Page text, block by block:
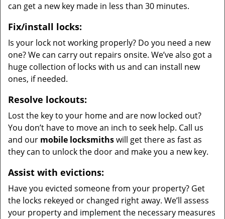
can get a new key made in less than 30 minutes.
Fix/install locks:
Is your lock not working properly? Do you need a new
one? We can carry out repairs onsite. We’ve also got a
huge collection of locks with us and can install new
ones, if needed.
Resolve lockouts:
Lost the key to your home and are now locked out?
You don’t have to move an inch to seek help. Call us
and our mobile locksmithswill get there as fast as
they can to unlock the door and make you a new key.
Assist with evictions:
Have you evicted someone from your property? Get
the locks rekeyed or changed right away. We’ll assess
your property and implement the necessary measures